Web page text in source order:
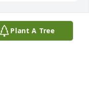
Elementary
Plant A Tree